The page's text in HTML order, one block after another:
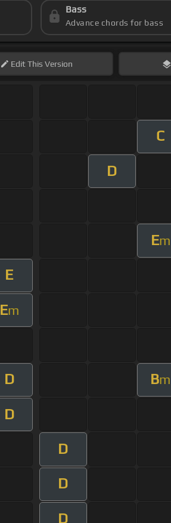
Bass
Advance chords for bass
EditThis Version
C
D
Em
E
Em
D Bm
D
D
D
D